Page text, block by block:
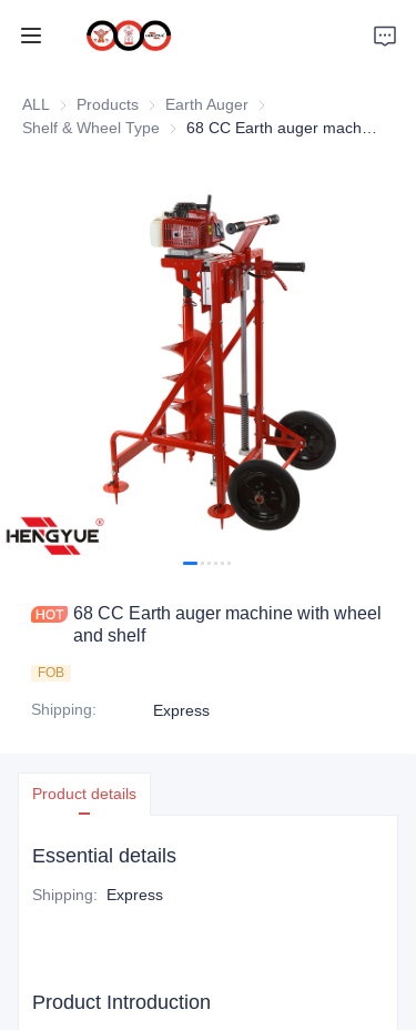
ALL Products Products
Earth Auger Earth Auger
Shelf & Wheel Type Shelf & Wheel Type
68 CC Earth auger machine with wheel
and shelf
FOB
Shipping: Express
Product details
Essential details
Shipping: Express
Product Introduction
HOME
PRO EARTH AUGER
SUPPORTS
CONTACT US